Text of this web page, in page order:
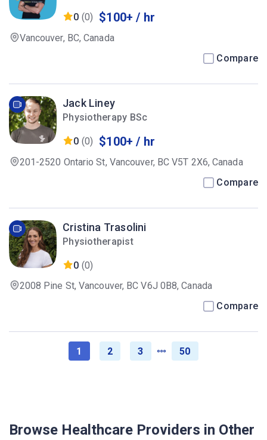
0 (0) $100+ / hr
Vancouver, BC, Canada
Compare
Jack Liney
Physiotherapy BSc
0 (0) $100+ / hr
201-2520 Ontario St, Vancouver, BC V5T 2X6, Canada
Compare
Cristina Trasolini
Physiotherapist
0 (0)
2008 Pine St, Vancouver, BC V6J 0B8, Canada
Compare
1 2 3 50
Browse Healthcare Providers in Other